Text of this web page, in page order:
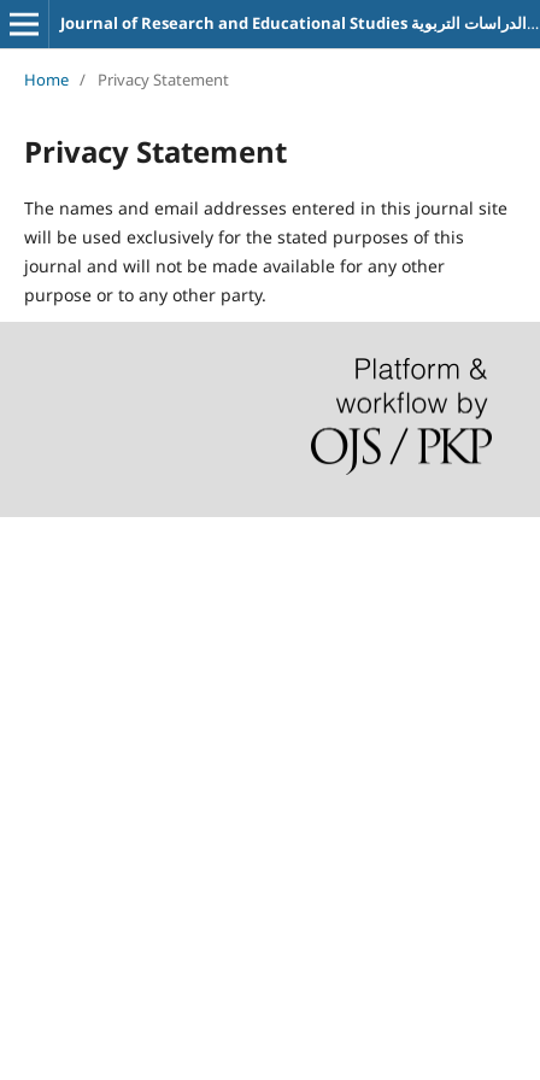
Journal of Research and Educational Studies مجلة البحوث والدراسات التربوية
Home / Privacy Statement
Privacy Statement
The names and email addresses entered in this journal site
will be used exclusively for the stated purposes of this
journal and will not be made available for any other
purpose or to any other party.